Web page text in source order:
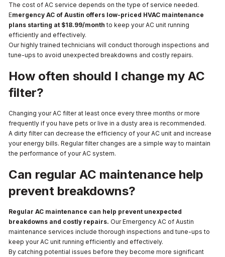
The cost of AC service depends on the type of service needed.
Emergency AC of Austin offers low-priced HVAC maintenance
plans starting at $18.99/month to keep your AC unit running
efficiently and effectively.
Our highly trained technicians will conduct thorough inspections and
tune-ups to avoid unexpected breakdowns and costly repairs.
How often should I change my AC
filter?
Changing your AC filter at least once every three months or more
frequently if you have pets or live in a dusty area is recommended.
A dirty filter can decrease the efficiency of your AC unit and increase
your energy bills. Regular filter changes are a simple way to maintain
the performance of your AC system.
Can regular AC maintenance help
prevent breakdowns?
Regular AC maintenance can help prevent unexpected
breakdowns and costly repairs. Our Emergency AC of Austin
maintenance services include thorough inspections and tune-ups to
keep your AC unit running efficiently and effectively.
By catching potential issues before they become more significant